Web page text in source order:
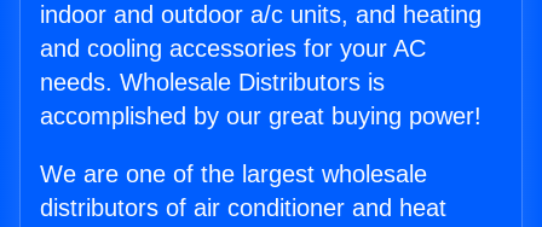
indoor and outdoor a/c units, and heating
and cooling accessories for your AC
needs. Wholesale Distributors is
accomplished by our great buying power!
We are one of the largest wholesale
distributors of air conditioner and heat